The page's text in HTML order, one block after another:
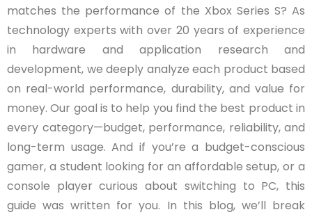
matches the performance of the Xbox Series S? As
technology experts with over 20 years of experience
in hardware and application research and
development, we deeply analyze each product based
on real-world performance, durability, and value for
money. Our goal is to help you find the best product in
every category—budget, performance, reliability, and
long-term usage. And if you’re a budget-conscious
gamer, a student looking for an affordable setup, or a
console player curious about switching to PC, this
guide was written for you. In this blog, we’ll break